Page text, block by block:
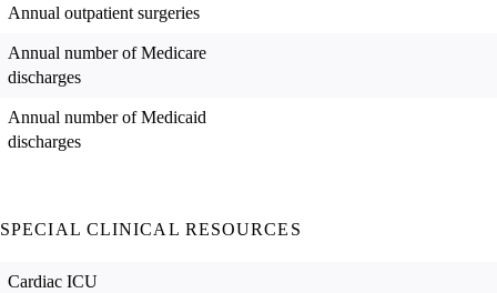
Annual outpatient surgeries
Annual number of Medicare
discharges
Annual number of Medicaid
discharges
SPECIAL CLINICAL RESOURCES
Cardiac ICU